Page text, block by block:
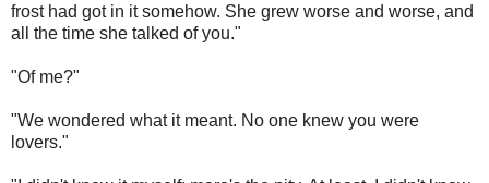
frost had got in it somehow. She grew worse and worse, and
all the time she talked of you."
"Of me?"
"We wondered what it meant. No one knew you were
lovers."